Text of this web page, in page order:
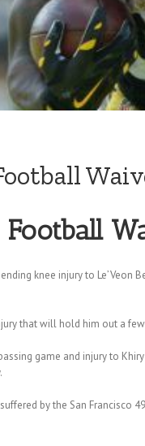
knee injury to
that will hold him out a
game and injury to
by the San Francisco